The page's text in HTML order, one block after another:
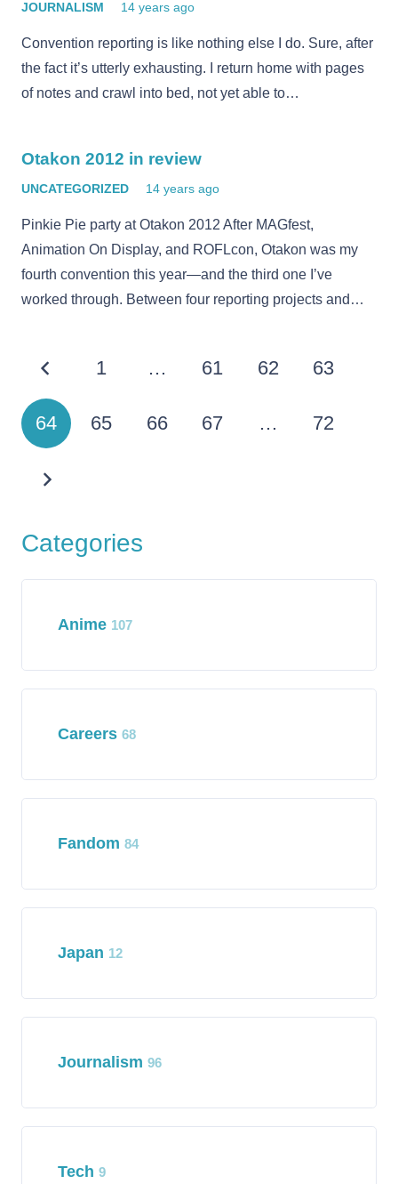
JOURNALISM 14 years ago
Convention reporting is like nothing else I do. Sure, after
the fact it’s utterly exhausting. I return home with pages
of notes and crawl into bed, not yet able to…
Otakon 2012 in review
UNCATEGORIZED 14 years ago
Pinkie Pie party at Otakon 2012 After MAGfest,
Animation On Display, and ROFLcon, Otakon was my
fourth convention this year—and the third one I’ve
worked through. Between four reporting projects and…
1 … 61 62 63
64 65 66 67 … 72
Categories
Anime 107
Careers 68
Fandom 84
Japan 12
Journalism 96
Tech 9